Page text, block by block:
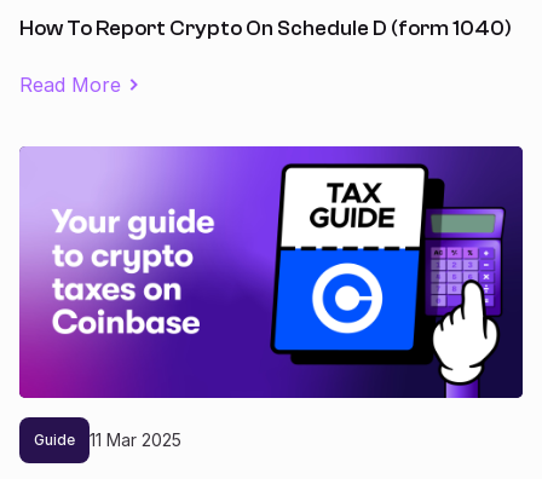
How To Report Crypto On Schedule D (form 1040)
Read More
Guide 11 Mar 2025